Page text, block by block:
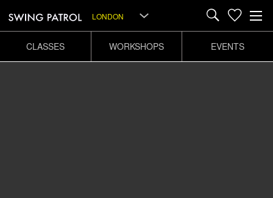
LONDON
CLASSES WORKSHOPS EVENTS